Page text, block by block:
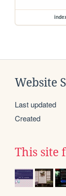
Website
Last updated
Created
This site